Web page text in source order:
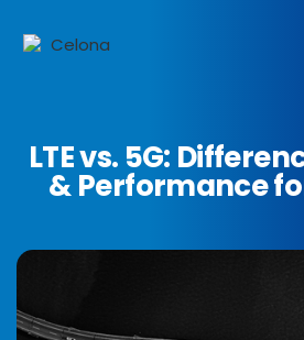
LTE vs. 5G:
& Performance